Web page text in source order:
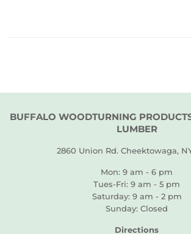
BUFFALO WOODTURNING
LUMBER
2860 Union Rd. Cheektowaga,
Mon: 9 am - 6 pm
Tues-Fri: 9 am - 5 pm
Saturday: 9 am - 2 pm
Sunday: Closed
Directions